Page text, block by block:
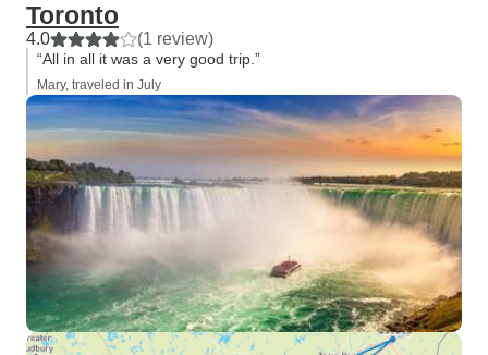
Toronto
4.0 (1 review)
“All in all it was a very good trip.”
Mary, traveled in July